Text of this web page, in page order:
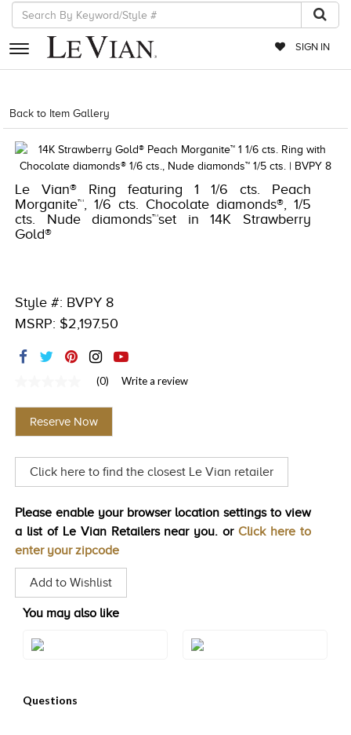
SIGN IN
RETAILERS
EVENTS
JEWELRY
EXCLUSIVES
COUTURE
RED CARPET
Back to Item Gallery
Le Vian® Ring featuring 1 1/6 cts. Peach
Morganite™, 1/6 cts. Chocolate diamonds®, 1/5
cts. Nude diamonds™set in 14K Strawberry
Gold®
Style #: BVPY 8
MSRP: $2,197.50
value
Same
page
(0) Write a review
Reserve Now
Click here to find the closest Le Vian retailer
Please enable your browser location settings to view
a list of Le Vian Retailers near you. or Click here to
enter your zipcode
Add to Wishlist
You may also like